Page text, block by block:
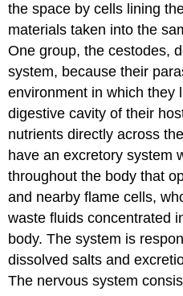
the space by cells lining
materials taken into the
One group, the cestodes,
system, because their
environment in which they
digestive cavity of their
nutrients directly across
have an excretory system
throughout the body that
and nearby flame cells,
waste fluids concentrated
body. The system is
dissolved salts and
The nervous system